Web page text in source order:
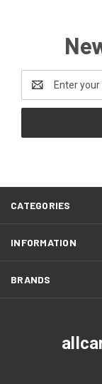
Address
CATEGORIES
INFORMATION
BRANDS